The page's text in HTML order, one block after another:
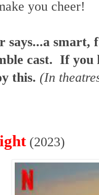
you cheer!
says...a
cast. If
this. (In
(2023)